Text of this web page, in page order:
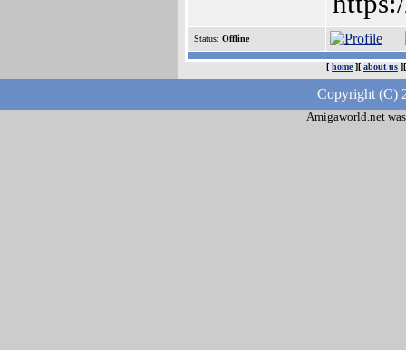
Status: Offline
[ home][ about us
Copyright (C)
Amigaworld.net